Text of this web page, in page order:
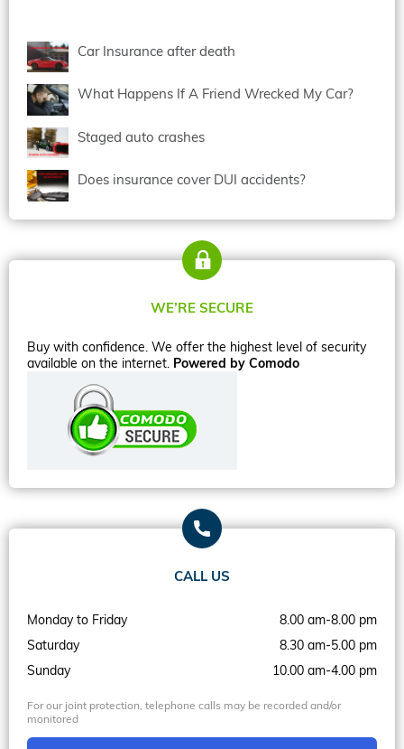
Car Insurance after death
What Happens If A Friend Wrecked My Car?
Staged auto crashes
Does insurance cover DUI accidents?
WE’RE SECURE
Buy with confidence. We offer the highest level of security
available on the internet. Powered by Comodo
CALL US
Monday to Friday
8.00 am-8.00 pm
Saturday
8.30 am-5.00 pm
Sunday
10.00 am-4.00 pm
For our joint protection, telephone calls may be recorded and/or
monitored